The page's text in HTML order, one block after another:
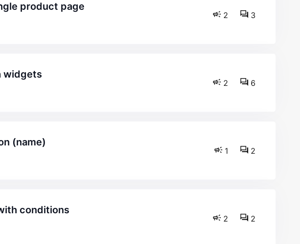
product page
2 3
widgets
2 6
(name)
1 2
conditions
2 2